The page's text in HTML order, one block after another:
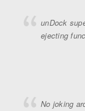
unDock
ejecting
No joking